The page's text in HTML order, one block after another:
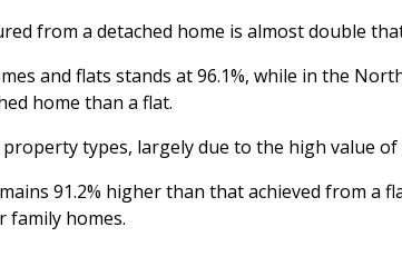
from a detached home is almost double
and flats stands at 96.1%, while in the
home than a flat.
types, largely due to the high value
91.2% higher than that achieved from
family homes.